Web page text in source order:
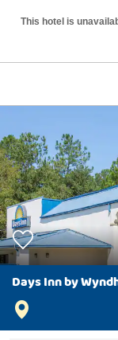
This hotel is
Days Inn by